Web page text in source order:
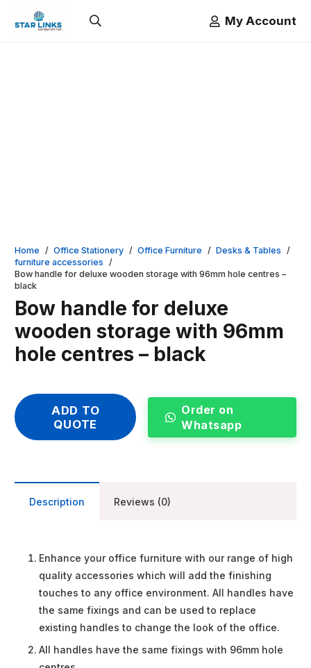
My Account
Home / Office Stationery / Office Furniture / Desks & Tables /
furniture accessories /
Bow handle for deluxe wooden storage with 96mm hole centres –
black
Bow handle for deluxe
wooden storage with 96mm
hole centres – black
ADD TO
QUOTE
Order on
Whatsapp
Description Reviews (0)
Enhance your office furniture with our range of high
quality accessories which will add the finishing
touches to any office environment. All handles have
the same fixings and can be used to replace
existing handles to change the look of the office.
All handles have the same fixings with 96mm hole